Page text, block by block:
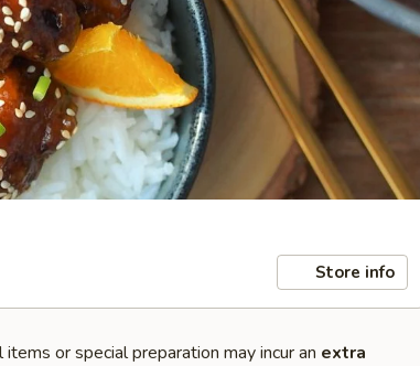
Store info
or special preparation may incur an extra